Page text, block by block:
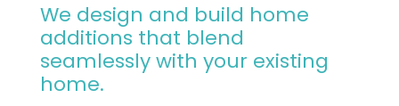
We design and build home
additions that blend
seamlessly with your existing
home.